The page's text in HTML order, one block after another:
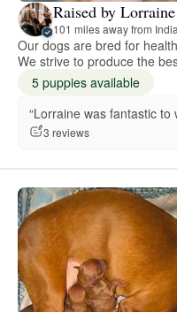
Raised by
101 miles away from
Our dogs are bred for
We strive to produce the
5 puppies available
“Lorraine was fantastic to
3 reviews